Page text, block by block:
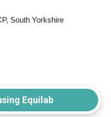
South Yorkshire
Equilab